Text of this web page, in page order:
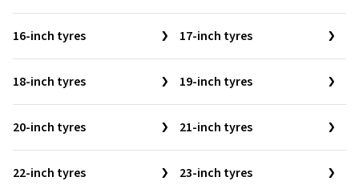
16-inch tyres 17-inch tyres
18-inch tyres 19-inch tyres
20-inch tyres 21-inch tyres
22-inch tyres 23-inch tyres